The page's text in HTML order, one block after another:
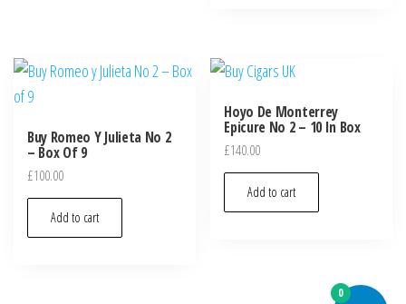
Buy Romeo Y Julieta No 2
– Box Of 9
£100.00
Add to cart
Hoyo De Monterrey
Epicure No 2 – 10 In Box
£140.00
Add to cart
0